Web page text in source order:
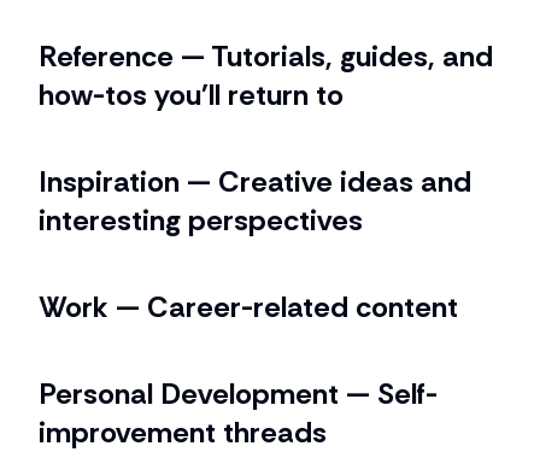
Reference — Tutorials, guides, and
how-tos you'll return to
Inspiration — Creative ideas and
interesting perspectives
Work — Career-related content
Personal Development — Self-
improvement threads